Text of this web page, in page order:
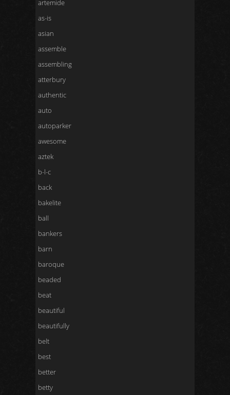
artemide
as-is
asian
assemble
assembling
atterbury
authentic
auto
autoparker
awesome
aztek
b-l-c
back
bakelite
ball
bankers
barn
baroque
beaded
beat
beautiful
beautifully
belt
best
better
betty